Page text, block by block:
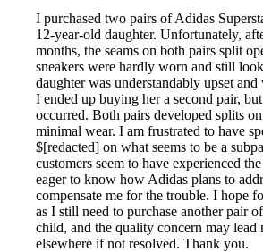
I purchased two pairs of Adidas
12-year-old daughter. Unfortunately,
months, the seams on both pairs split
sneakers were hardly worn and still
daughter was understandably upset and
I ended up buying her a second pair,
occurred. Both pairs developed splits
minimal wear. I am frustrated to have
$[redacted] on what seems to be a
customers seem to have experienced
eager to know how Adidas plans to
compensate me for the trouble. I hope
as I still need to purchase another pair
child, and the quality concern may lead
elsewhere if not resolved. Thank you.